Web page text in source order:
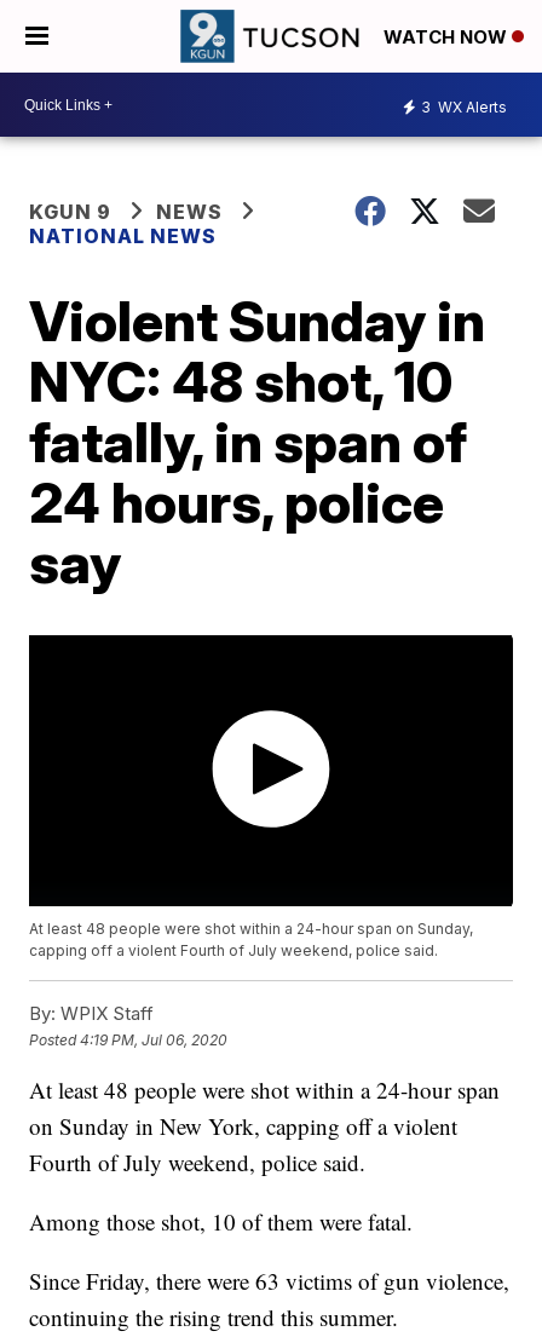
WATCH NOW
3 WX Alerts
KGUN 9
NEWS
NATIONAL NEWS
Violent Sunday in
NYC: 48 shot, 10
fatally, in span of
24 hours, police
say
At least 48 people were shot within a 24-hour span on Sunday,
capping off a violent Fourth of July weekend, police said.
By: WPIX Staff
Posted4:19 PM, Jul 06, 2020
At least 48 people were shot within a 24-hour span
on Sunday in New York, capping off a violent
Fourth of July weekend, police said.
Among those shot, 10 of them were fatal.
Since Friday, there were 63 victims of gun violence,
continuing the rising trend this summer.